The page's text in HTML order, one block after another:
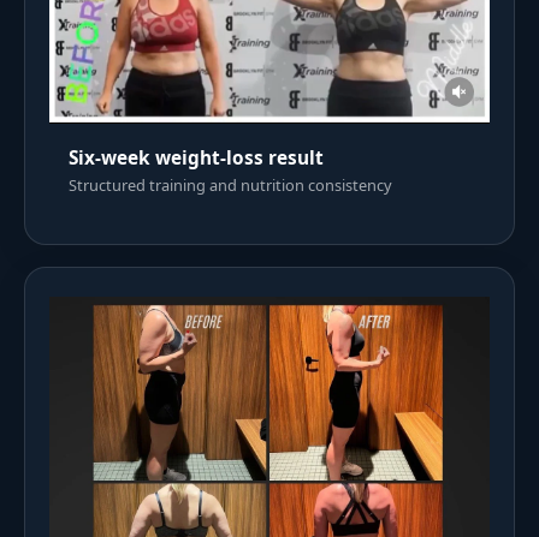
Six-week weight-loss result
Structured training and nutrition consistency